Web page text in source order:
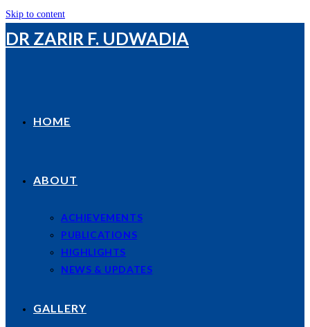
Skip to content
DR ZARIR F. UDWADIA
HOME
ABOUT
ACHIEVEMENTS
PUBLICATIONS
HIGHLIGHTS
NEWS & UPDATES
GALLERY